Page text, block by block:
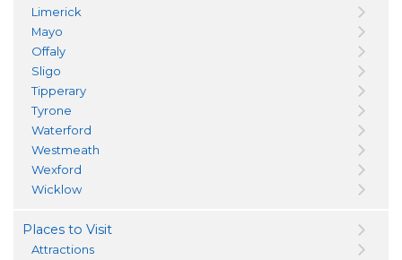
Limerick
Mayo
Offaly
Sligo
Tipperary
Tyrone
Waterford
Westmeath
Wexford
Wicklow
Places to Visit
Attractions